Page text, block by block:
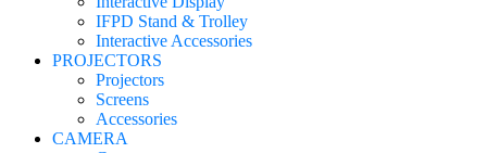
IFPD Stand & Trolley
Interactive Accessories
PROJECTORS
Projectors
Screens
Accessories
CAMERA